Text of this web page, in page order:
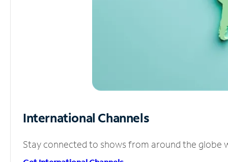
International Channels
Stay connected to shows from around the globe